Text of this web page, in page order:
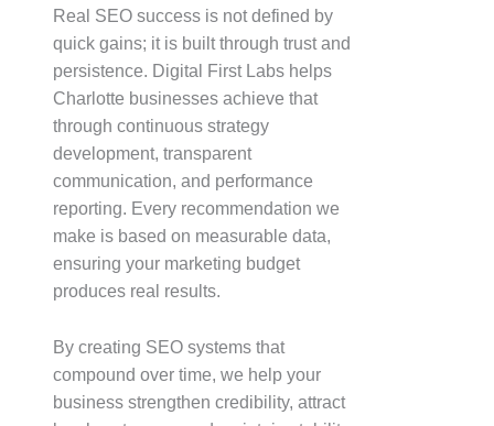
Real SEO success is not defined by
quick gains; it is built through trust and
persistence. Digital First Labs helps
Charlotte businesses achieve that
through continuous strategy
development, transparent
communication, and performance
reporting. Every recommendation we
make is based on measurable data,
ensuring your marketing budget
produces real results.
By creating SEO systems that
compound over time, we help your
business strengthen credibility, attract